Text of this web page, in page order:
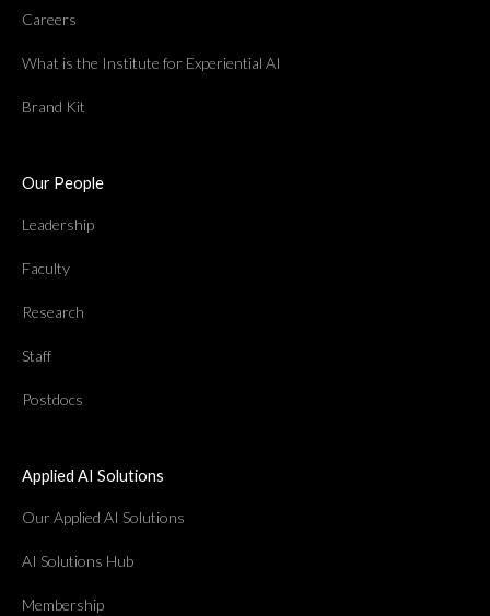
Careers
What is the Institute for Experiential AI
Brand Kit
Our People
Leadership
Faculty
Research
Staff
Postdocs
Applied AI Solutions
Our Applied AI Solutions
AI Solutions Hub
Membership